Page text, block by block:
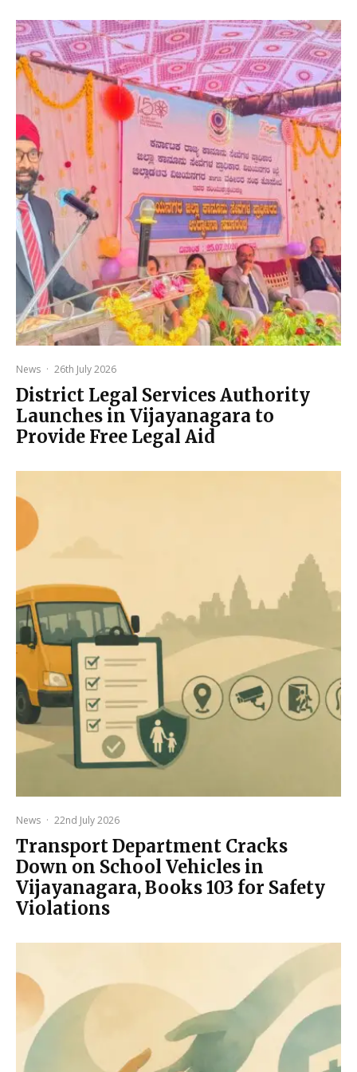
News · 26th July 2026
District Legal Services Authority
Launches in Vijayanagara to
Provide Free Legal Aid
News · 22nd July 2026
Transport Department Cracks
Down on School Vehicles in
Vijayanagara, Books 103 for Safety
Violations